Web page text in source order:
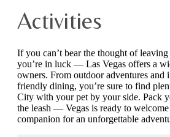
Activities
If you can’t bear the thought of
you’re in luck — Las Vegas offers a
owners. From outdoor adventures and
friendly dining, you’re sure to find
City with your pet by your side. Pack
the leash — Vegas is ready to
companion for an unforgettable